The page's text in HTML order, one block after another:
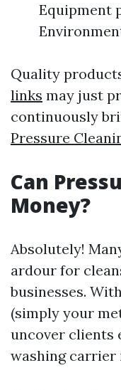
Equipment
Quality
links may just
continuously
Pressure
Can
Money?
Absolutely!
ardour for
businesses.
(simply your
uncover clients
washing carrier